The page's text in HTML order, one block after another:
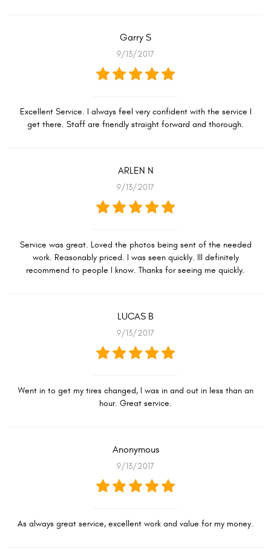
Garry S
9/13/2017
Excellent Service. I always feel very confident with the service I
get there. Staff are friendly straight forward and thorough.
ARLEN N
9/13/2017
Service was great. Loved the photos being sent of the needed
work. Reasonably priced. I was seen quickly. Ill definitely
recommend to people I know. Thanks for seeing me quickly.
LUCAS B
9/13/2017
Went in to get my tires changed, I was in and out in less than an
hour. Great service.
Anonymous
9/13/2017
As always great service, excellent work and value for my money.